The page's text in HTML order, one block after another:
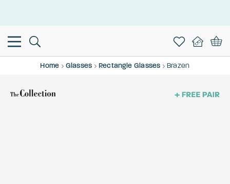
Home Glasses Rectangle Glasses Brazen